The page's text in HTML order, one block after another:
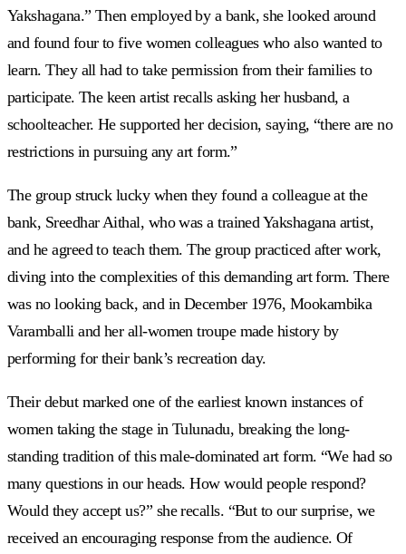
Yakshagana.” Then employed by a bank, she looked around
and found four to five women colleagues who also wanted to
learn. They all had to take permission from their families to
participate. The keen artist recalls asking her husband, a
schoolteacher. He supported her decision, saying, “there are no
restrictions in pursuing any art form.”
The group struck lucky when they found a colleague at the
bank, Sreedhar Aithal, who was a trained Yakshagana artist,
and he agreed to teach them. The group practiced after work,
diving into the complexities of this demanding art form. There
was no looking back, and in December 1976, Mookambika
Varamballi and her all-women troupe made history by
performing for their bank’s recreation day.
Their debut marked one of the earliest known instances of
women taking the stage in Tulunadu, breaking the long-
standing tradition of this male-dominated art form. “We had so
many questions in our heads. How would people respond?
Would they accept us?” she recalls. “But to our surprise, we
received an encouraging response from the audience. Of